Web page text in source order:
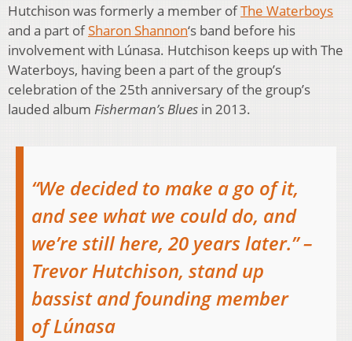
Hutchison was formerly a member ofThe Waterboys
and a part ofSharon Shannon‘s band before his
involvement with Lúnasa. Hutchison keeps up with The
Waterboys, having been a part of the group’s
celebration of the 25th anniversary of the group’s
lauded album Fisherman’s Blues in 2013.
“We decided to make a go of it,
and see what we could do, and
we’re still here, 20 years later.” –
Trevor Hutchison, stand up
bassist and founding member
of Lúnasa